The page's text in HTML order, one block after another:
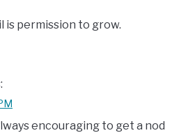
is permission to grow.
encouraging to get a nod